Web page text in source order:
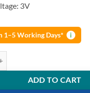
3V
1–5 Working Days* i
ADD TO CART